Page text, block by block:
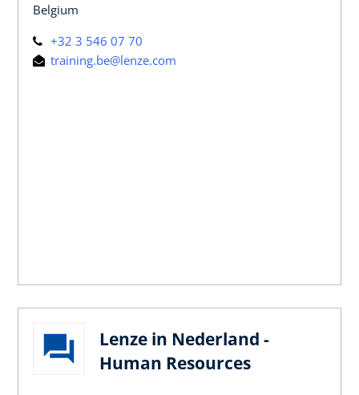
Belgium
+32 3 546 07 70
training.be@lenze.com
Lenze in Nederland -
Human Resources